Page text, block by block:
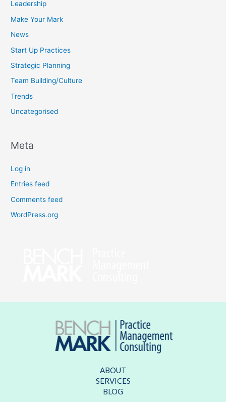
Leadership
Make Your Mark
News
Start Up Practices
Strategic Planning
Team Building/Culture
Trends
Uncategorised
Meta
Log in
Entries feed
Comments feed
WordPress.org
ABOUT
SERVICES
BLOG